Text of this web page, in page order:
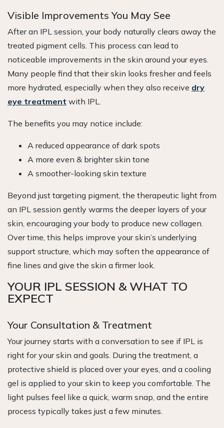
Visible Improvements You May See
After an IPL session, your body naturally clears away the
treated pigment cells. This process can lead to
noticeable improvements in the skin around your eyes.
Many people find that their skin looks fresher and feels
more hydrated, especially when they also receive dry
eye treatment with IPL.
The benefits you may notice include:
A reduced appearance of dark spots
A more even & brighter skin tone
A smoother-looking skin texture
Beyond just targeting pigment, the therapeutic light from
an IPL session gently warms the deeper layers of your
skin, encouraging your body to produce new collagen.
Over time, this helps improve your skin’s underlying
support structure, which may soften the appearance of
fine lines and give the skin a firmer look.
YOUR IPL SESSION & WHAT TO
EXPECT
Your Consultation & Treatment
Your journey starts with a conversation to see if IPL is
right for your skin and goals. During the treatment, a
protective shield is placed over your eyes, and a cooling
gel is applied to your skin to keep you comfortable. The
light pulses feel like a quick, warm snap, and the entire
process typically takes just a few minutes.